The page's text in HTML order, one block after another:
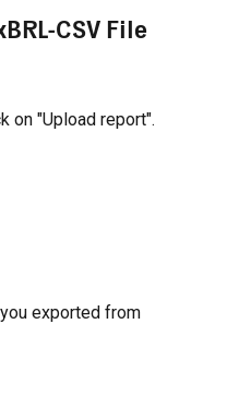
CSV File
on "Upload report".
exported from